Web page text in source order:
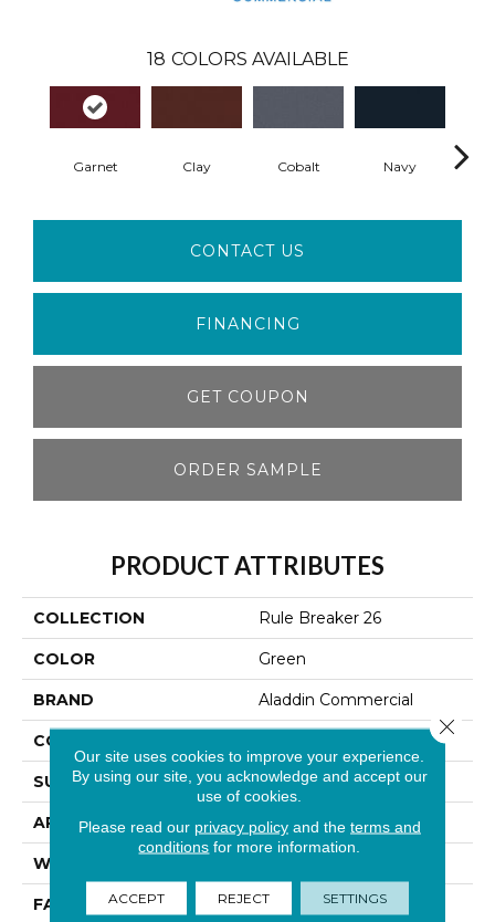
18 COLORS AVAILABLE
Garnet Clay Cobalt Navy
CONTACT US
FINANCING
GET COUPON
ORDER SAMPLE
PRODUCT ATTRIBUTES
COLLECTION Rule Breaker 26
COLOR Green
BRAND Aladdin Commercial
CONSTRUCTION
SURFACE TYPE Level Loop
APPLICATION Residential
WIDTH
FACE WEIGHT 24.5 Oz/yd2 (848 G/m2)
Our site uses cookies to improve your experience.
By using our site, you acknowledge and accept our
use of cookies.
Please read our privacy policyand the terms and
conditions for more information.
ACCEPT REJECT SETTINGS
Close